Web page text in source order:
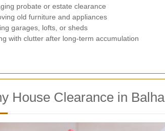
probate or estate clearance
old furniture and appliances
garages, lofts, or sheds
with clutter after long-term accumulation
House Clearance in